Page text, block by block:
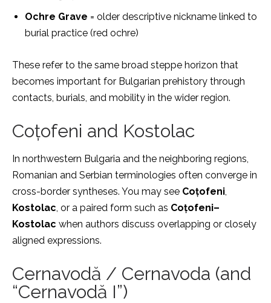
Ochre Grave = older descriptive nickname linked to
burial practice (red ochre)
These refer to the same broad steppe horizon that
becomes important for Bulgarian prehistory through
contacts, burials, and mobility in the wider region.
Coțofeni and Kostolac
In northwestern Bulgaria and the neighboring regions,
Romanian and Serbian terminologies often converge in
cross-border syntheses. You may see Coțofeni,
Kostolac, or a paired form such as Coțofeni–
Kostolac when authors discuss overlapping or closely
aligned expressions.
Cernavodă / Cernavoda (and
“Cernavodă I”)